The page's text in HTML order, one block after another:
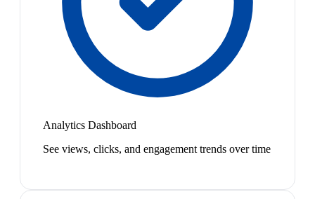
Analytics Dashboard
See views, clicks, and engagement trends over time